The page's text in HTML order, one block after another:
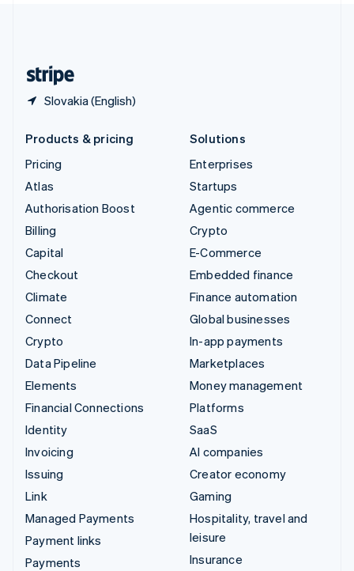
Slovakia (English)
Products & pricing
Pricing
Atlas
Authorisation Boost
Billing
Capital
Checkout
Climate
Connect
Crypto
Data Pipeline
Elements
Financial Connections
Identity
Invoicing
Issuing
Link
Managed Payments
Payment links
Payments
Solutions
Enterprises
Startups
Agentic commerce
Crypto
E-Commerce
Embedded finance
Finance automation
Global businesses
In-app payments
Marketplaces
Money management
Platforms
SaaS
AI companies
Creator economy
Gaming
Hospitality, travel and
leisure
Insurance